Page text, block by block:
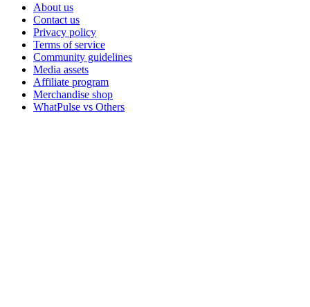
About us
Contact us
Privacy policy
Terms of service
Community guidelines
Media assets
Affiliate program
Merchandise shop
WhatPulse vs Others